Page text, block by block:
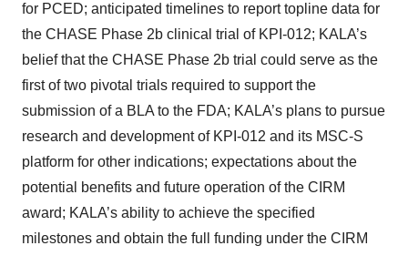
for PCED; anticipated timelines to report topline data for
the CHASE Phase 2b clinical trial of KPI-012; KALA’s
belief that the CHASE Phase 2b trial could serve as the
first of two pivotal trials required to support the
submission of a BLA to the FDA; KALA’s plans to pursue
research and development of KPI-012 and its MSC-S
platform for other indications; expectations about the
potential benefits and future operation of the CIRM
award; KALA’s ability to achieve the specified
milestones and obtain the full funding under the CIRM